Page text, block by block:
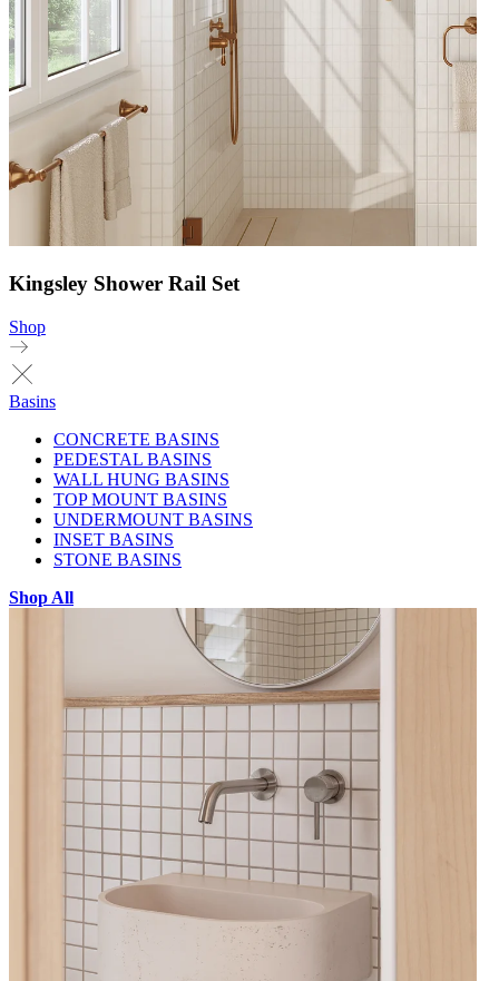
Kingsley Shower Rail Set
Shop
Basins
CONCRETE BASINS
PEDESTAL BASINS
WALL HUNG BASINS
TOP MOUNT BASINS
UNDERMOUNT BASINS
INSET BASINS
STONE BASINS
Shop All